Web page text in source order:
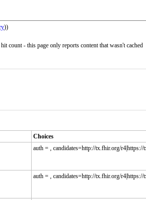
))
count - this page only reports content that wasn't cached
Choices
auth = , candidates=http://tx.fhir.org/
auth = , candidates=http://tx.fhir.org/